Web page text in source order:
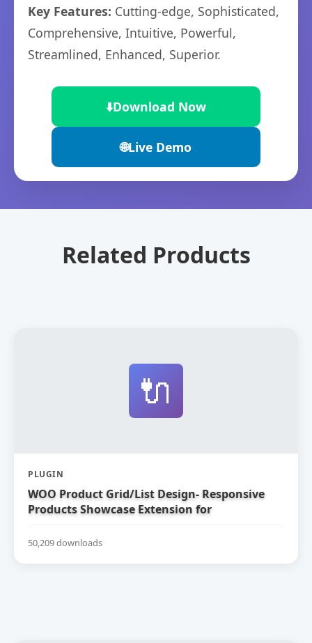
Key Features: Cutting-edge, Sophisticated,
Comprehensive, Intuitive, Powerful,
Streamlined, Enhanced, Superior.
⬇️Download Now
🌐Live Demo
Related Products
🔌
PLUGIN
WOO Product Grid/List Design- Responsive
Products Showcase Extension for
50,209 downloads